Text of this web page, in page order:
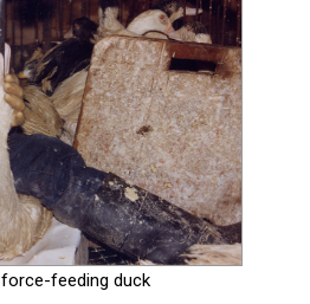
feeding duck